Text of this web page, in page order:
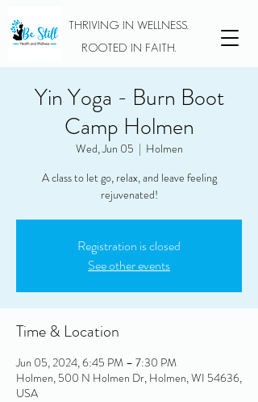
THRIVING IN WELLNESS.
ROOTED IN FAITH.
Yin Yoga - Burn Boot
Camp Holmen
Wed, Jun 05
  |
Holmen
A class to let go, relax, and leave feeling
rejuvenated!
Registration is closed
See other events
Time & Location
Jun 05, 2024, 6:45 PM – 7:30 PM
Holmen, 500 N Holmen Dr, Holmen, WI 54636,
USA